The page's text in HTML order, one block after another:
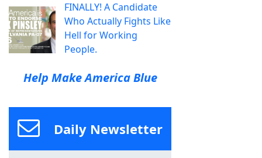
FINALLY! A Candidate
Who Actually Fights Like
Hell for Working
People.
Help Make America Blue
Daily Newsletter